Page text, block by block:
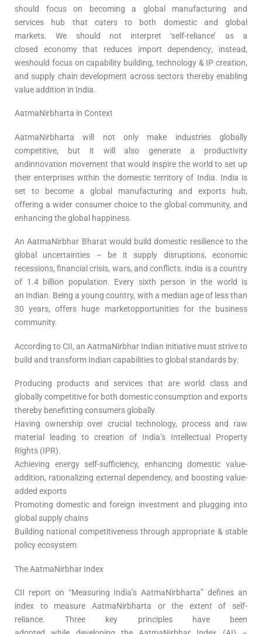
should focus on becoming a global manufacturing and
services hub that caters to both domestic and global
markets. We should not interpret ‘self-reliance’ as a
closed economy that reduces import dependency; instead,
weshould focus on capability building, technology & IP creation,
and supply chain development across sectors thereby enabling
value addition in India.
AatmaNirbharta in Context
AatmaNirbharta will not only make industries globally
competitive, but it will also generate a productivity
andinnovation movement that would inspire the world to set up
their enterprises within the domestic territory of India. India is
set to become a global manufacturing and exports hub,
offering a wider consumer choice to the global community, and
enhancing the global happiness.
An AatmaNirbhar Bharat would build domestic resilience to the
global uncertainties – be it supply disruptions, economic
recessions, financial crisis, wars, and conflicts. India is a country
of 1.4 billion population. Every sixth person in the world is
an Indian. Being a young country, with a median age of less than
30 years, offers huge marketopportunities for the business
community.
According to CII, an AatmaNirbhar Indian initiative must strive to
build and transform Indian capabilities to global standards by:
Producing products and services that are world class and
globally competitive for both domestic consumption and exports
thereby benefitting consumers globally.
Having ownership over crucial technology, process and raw
material leading to creation of India’s Intellectual Property
Rights (IPR).
Achieving energy self-sufficiency, enhancing domestic value-
addition, rationalizing external dependency, and boosting value-
added exports
Promoting domestic and foreign investment and plugging into
global supply chains
Building national competitiveness through appropriate & stable
policy ecosystem
The AatmaNirbhar Index
CII report on “Measuring India’s AatmaNirbharta” defines an
index to measure AatmaNirbharta or the extent of self-
reliance. Three key principles have been